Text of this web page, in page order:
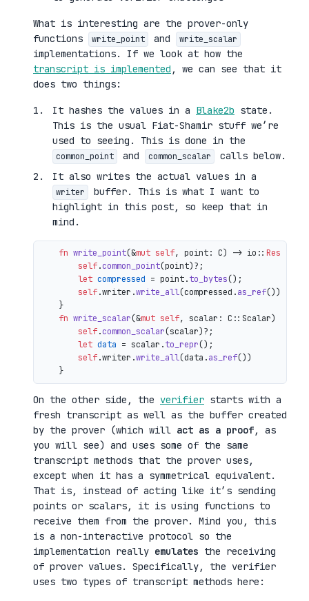
What is interesting are the prover-only
functions
write_point and write_scalar
implementations. If we look at how the
transcript is implemented , we can see that it
does two things:
It hashes the values in a Blake2b state.
This is the usual Fiat-Shamir stuff we’re
used to seeing. This is done in the
common_point and common_scalar
calls below.
It also writes the actual values in a
writer
buffer. This is what I want to
highlight in this post, so keep that in
mind.
fn write_point(&mut self, point: C) -> io:: Result
self.common_point(point)?;
let compressed = point.to_bytes();
self.writer.write_all(compressed.as_ref())
    }
fn write_scalar(&mut self, scalar: C::Scalar)
self.common_scalar(scalar)?;
let data = scalar.to_repr();
self.writer.write_all(data.as_ref())
On the other side, the verifier starts with a
fresh transcript as well as the buffer created
by the prover (which will act as a proof, as
you will see) and uses some of the same
transcript methods that the prover uses,
except when it has a symmetrical equivalent.
That is, instead of acting like it’s sending
points or scalars, it is using functions to
receive them from the prover. Mind you, this
is a non-interactive protocol so the
implementation really emulates the receiving
of prover values. Specifically, the verifier
uses two types of transcript methods here: